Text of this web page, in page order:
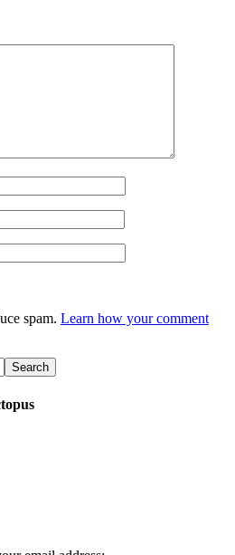
spam. Learn how your comment